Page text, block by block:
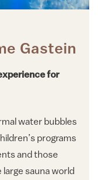
Gastein
for
water bubbles
programs
and those
sauna world